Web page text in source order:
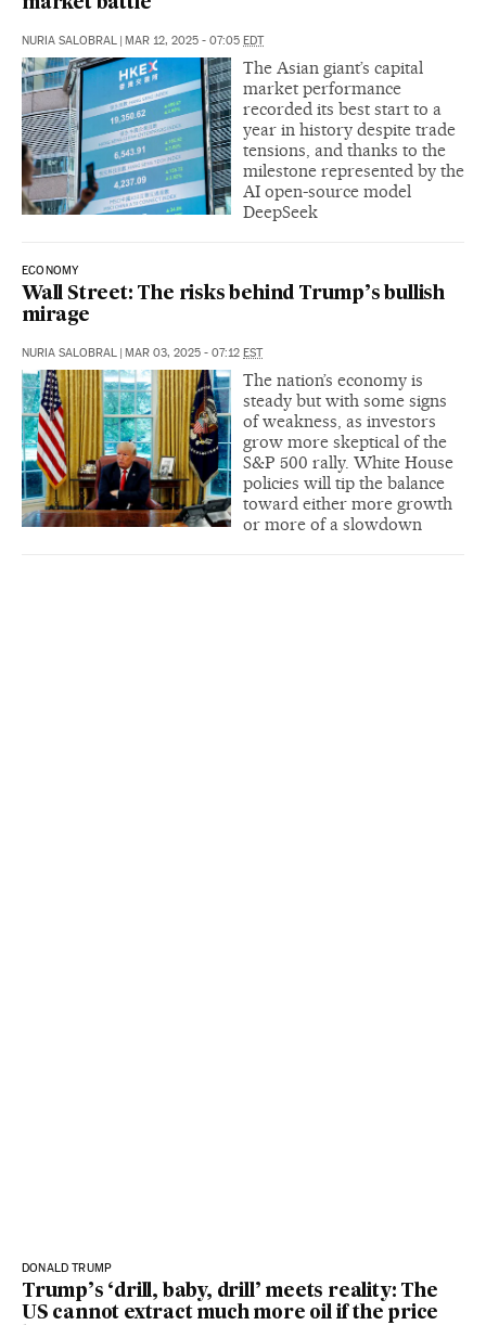
market battle
NURIA SALOBRAL | MAR 12, 2025 - 07:05 EDT
The Asian giant’s capital
market performance
recorded its best start to a
year in history despite trade
tensions, and thanks to the
milestone represented by the
AI open-source model
DeepSeek
ECONOMY
Wall Street: The risks behind Trump’s bullish
mirage
NURIA SALOBRAL | MAR 03, 2025 - 07:12 EST
The nation’s economy is
steady but with some signs
of weakness, as investors
grow more skeptical of the
S&P 500 rally. White House
policies will tip the balance
toward either more growth
or more of a slowdown
DONALD TRUMP
Trump’s ‘drill, baby, drill’ meets reality: The
US cannot extract much more oil if the price